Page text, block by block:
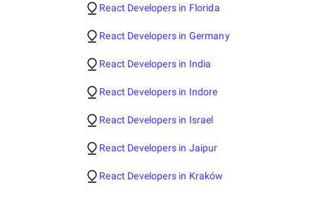
React Developers in Florida
React Developers in Germany
React Developers in India
React Developers in Indore
React Developers in Israel
React Developers in Jaipur
React Developers in Kraków